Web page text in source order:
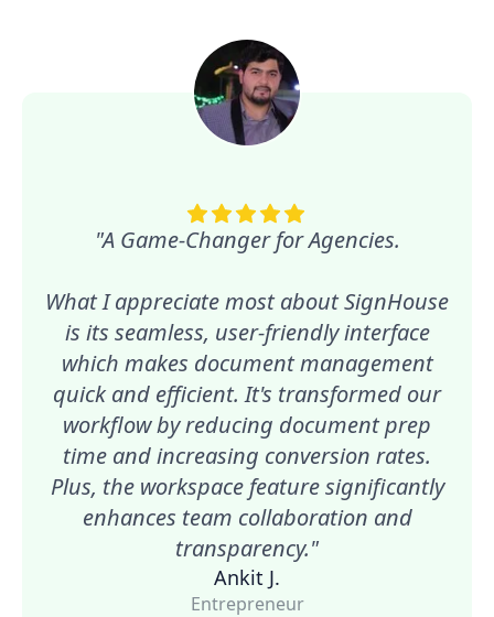
"A Game-Changer for Agencies.
What I appreciate most about SignHouse
is its seamless, user-friendly interface
which makes document management
quick and efficient. It's transformed our
workflow by reducing document prep
time and increasing conversion rates.
Plus, the workspace feature significantly
enhances team collaboration and
transparency."
Ankit J.
Entrepreneur